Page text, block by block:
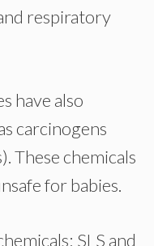
respiratory
have also
carcinogens
These chemicals
for babies.
SLS and